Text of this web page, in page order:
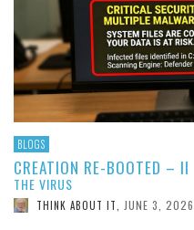
BLOGS
CREATION RE-BOOTED – II
THE VIRUS
THINK ABOUT IT JUNE 3, 2026